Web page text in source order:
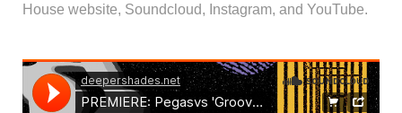
House website, Soundcloud, Instagram, and YouTube.